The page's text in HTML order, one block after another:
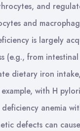
and
and
is largely
(e.g., from intestinal
dietary iron
with H
anemia
defects can